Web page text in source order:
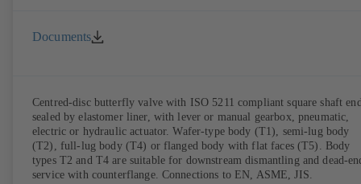
Documents
Centred-disc butterfly valve with ISO 5211 compliant square shaft
sealed by elastomer liner, with lever or manual gearbox, pneumatic,
electric or hydraulic actuator. Wafer-type body (T1), semi-lug body
(T2), full-lug body (T4) or flanged body with flat faces (T5). Body
types T2 and T4 are suitable for downstream dismantling and dead-
service with counterflange. Connections to EN, ASME, JIS.